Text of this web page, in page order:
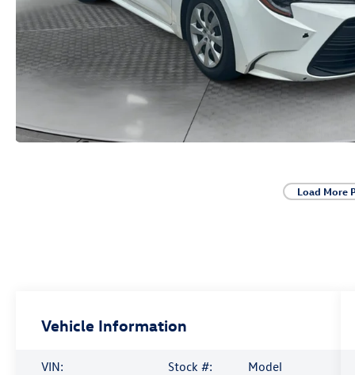
Load More
Vehicle Information
VIN:
Stock #:
Model